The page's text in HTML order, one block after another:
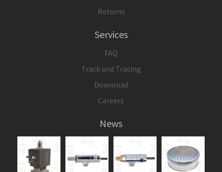
Returns
Services
FAQ
Track and Tracing
Download
Careers
News